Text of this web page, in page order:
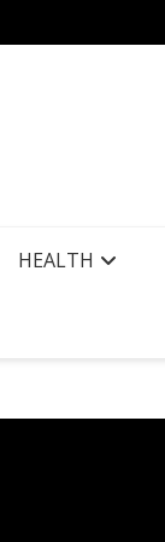
HEALTH